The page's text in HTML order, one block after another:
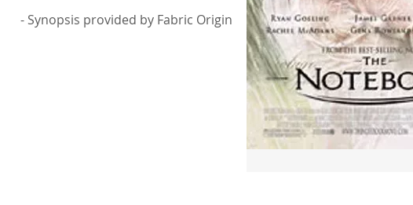
- Synopsis provided by Fabric Origin